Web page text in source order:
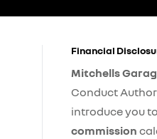
Financial
Mitchells
Conduct
introduce you
commission